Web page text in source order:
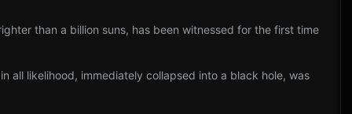
than a billion suns, has been witnessed for the first time
all likelihood, immediately collapsed into a black hole, was